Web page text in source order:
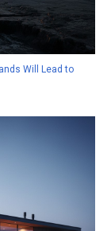
Will Lead to